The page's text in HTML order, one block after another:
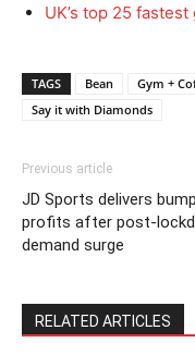
UK’s top 25
TAGS Bean Gym +
Say it with Diamonds
Previous article
JD Sports delivers
profits after post-
demand surge
RELATED ARTICLES